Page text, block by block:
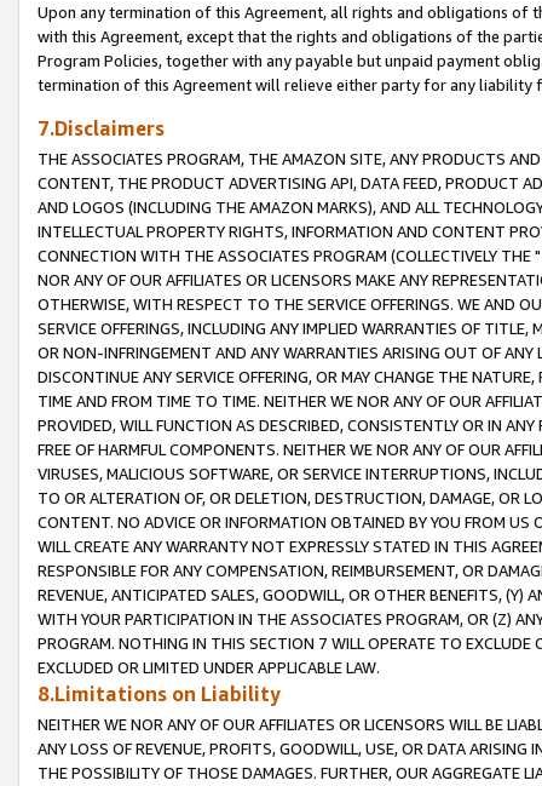
Upon any termination of this Agreement, all rights and obligations of
with this Agreement, except that the rights and obligations of the
Program Policies, together with any payable but unpaid payment
termination of this Agreement will relieve either party for any liability
7.Disclaimers
THE ASSOCIATES PROGRAM, THE AMAZON SITE, ANY PRODUCTS
CONTENT, THE PRODUCT ADVERTISING API, DATA FEED, PRODUCT
AND LOGOS (INCLUDING THE AMAZON MARKS), AND ALL
INTELLECTUAL PROPERTY RIGHTS, INFORMATION AND CONTENT
CONNECTION WITH THE ASSOCIATES PROGRAM (COLLECTIVELY THE "
NOR ANY OF OUR AFFILIATES OR LICENSORS MAKE ANY
OTHERWISE, WITH RESPECT TO THE SERVICE OFFERINGS. WE AND
SERVICE OFFERINGS, INCLUDING ANY IMPLIED WARRANTIES OF
OR NON-INFRINGEMENT AND ANY WARRANTIES ARISING OUT OF ANY
DISCONTINUE ANY SERVICE OFFERING, OR MAY CHANGE THE
TIME AND FROM TIME TO TIME. NEITHER WE NOR ANY OF OUR
PROVIDED, WILL FUNCTION AS DESCRIBED, CONSISTENTLY OR IN
FREE OF HARMFUL COMPONENTS. NEITHER WE NOR ANY OF OUR
VIRUSES, MALICIOUS SOFTWARE, OR SERVICE INTERRUPTIONS,
TO OR ALTERATION OF, OR DELETION, DESTRUCTION, DAMAGE, OR
CONTENT. NO ADVICE OR INFORMATION OBTAINED BY YOU FROM
WILL CREATE ANY WARRANTY NOT EXPRESSLY STATED IN THIS
RESPONSIBLE FOR ANY COMPENSATION, REIMBURSEMENT, OR
REVENUE, ANTICIPATED SALES, GOODWILL, OR OTHER BENEFITS,
WITH YOUR PARTICIPATION IN THE ASSOCIATES PROGRAM, OR (Z)
PROGRAM. NOTHING IN THIS SECTION 7 WILL OPERATE TO
EXCLUDED OR LIMITED UNDER APPLICABLE LAW.
8.Limitations on Liability
NEITHER WE NOR ANY OF OUR AFFILIATES OR LICENSORS WILL BE
ANY LOSS OF REVENUE, PROFITS, GOODWILL, USE, OR DATA ARISING
THE POSSIBILITY OF THOSE DAMAGES. FURTHER, OUR AGGREGATE